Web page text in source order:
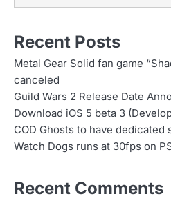
Recent Posts
Metal Gear Solid fan game
canceled
Guild Wars 2 Release Date
Download iOS 5 beta 3
COD Ghosts to have
Watch Dogs runs at 30fps on
Recent Comments